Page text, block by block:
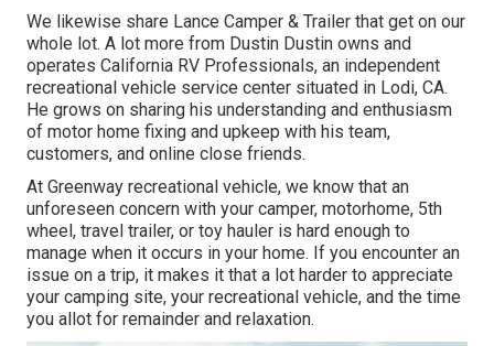
We likewise share Lance Camper & Trailer that get on our
whole lot. A lot more from Dustin Dustin owns and
operates California RV Professionals, an independent
recreational vehicle service center situated in Lodi, CA.
He grows on sharing his understanding and enthusiasm
of motor home fixing and upkeep with his team,
customers, and online close friends.
At Greenway recreational vehicle, we know that an
unforeseen concern with your camper, motorhome, 5th
wheel, travel trailer, or toy hauler is hard enough to
manage when it occurs in your home. If you encounter an
issue on a trip, it makes it that a lot harder to appreciate
your camping site, your recreational vehicle, and the time
you allot for remainder and relaxation.